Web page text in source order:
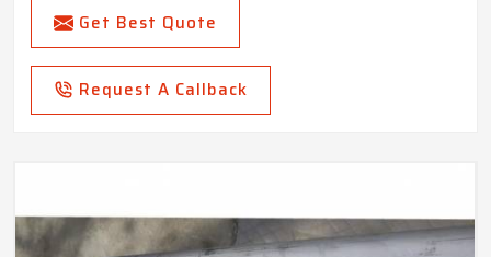
Get Best Quote
Request A Callback